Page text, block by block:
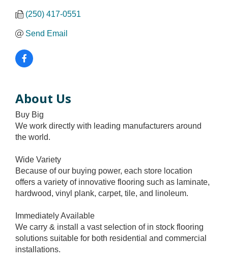
(250) 417-0551
Send Email
About Us
Buy Big
We work directly with leading manufacturers around
the world.
Wide Variety
Because of our buying power, each store location
offers a variety of innovative flooring such as laminate,
hardwood, vinyl plank, carpet, tile, and linoleum.
Immediately Available
We carry & install a vast selection of in stock flooring
solutions suitable for both residential and commercial
installations.